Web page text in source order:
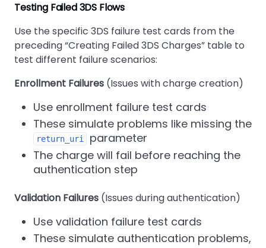
Testing Failed 3DS Flows
Use the specific 3DS failure test cards from the
preceding Creating Failed 3DS Charges table to
test different failure scenarios:
Enrollment Failures (Issues with charge creation)
Use enrollment failure test cards
These simulate problems like missing the
return_uri
parameter
The charge will fail before reaching the
authentication step
Validation Failures (Issues during authentication)
Use validation failure test cards
These simulate authentication problems,